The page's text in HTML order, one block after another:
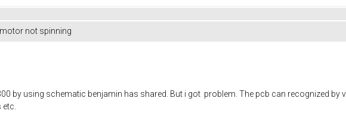
not spinning
by using schematic benjamin has shared. But i got problem. The pcb can recognized